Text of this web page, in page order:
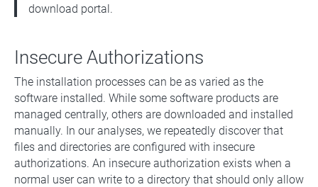
download portal.
Insecure Authorizations
The installation processes can be as varied as the
software installed. While some software products are
managed centrally, others are downloaded and installed
manually. In our analyses, we repeatedly discover that
files and directories are configured with insecure
authorizations. An insecure authorization exists when a
normal user can write to a directory that should only allow